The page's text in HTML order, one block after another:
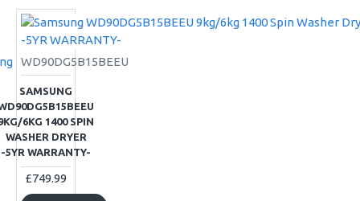
WD90DG5B15BEEU
SAMSUNG
6KG 1400 SPIN
WASHER DRYER
-5YR WARRANTY-
£749.99